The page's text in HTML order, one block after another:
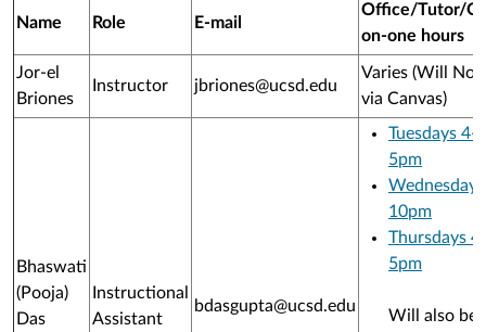
Name Role E-mail
Office/Tutor/
on-one hours
Jor-el
Briones
Instructor jbriones@ucsd.edu
Varies (Will
via Canvas)
Bhaswati
(Pooja)
Das
Instructional
Assistant
bdasgupta@ucsd.edu
Tuesdays 4-
5pm
10pm
Thursdays 4-
5pm
Will also be